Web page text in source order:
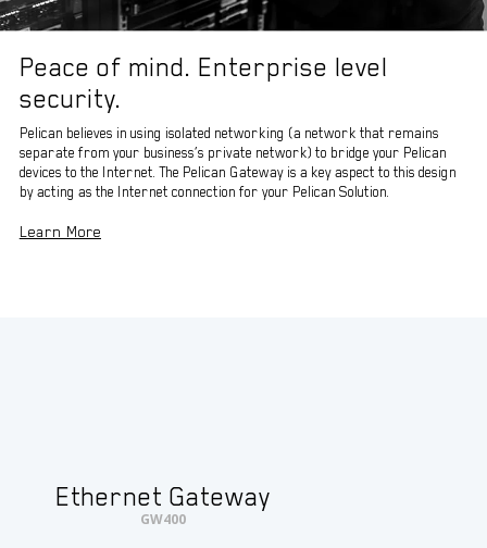
Peace of mind. Enterprise level
security.
Pelican believes in using isolated networking (a network that remains
separate from your business’s private network) to bridge your Pelican
devices to the Internet. The Pelican Gateway is a key aspect to this design
by acting as the Internet connection for your Pelican Solution.
Learn More
Ethernet Gateway
GW400